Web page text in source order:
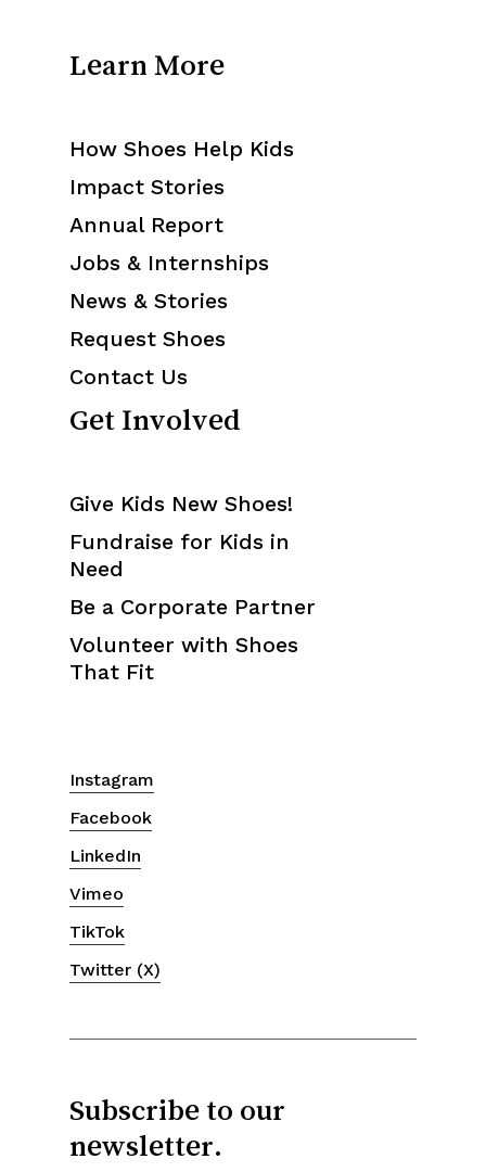
Learn More
How Shoes Help Kids
Impact Stories
Annual Report
Jobs & Internships
News & Stories
Request Shoes
Contact Us
Get Involved
Give Kids New Shoes!
Fundraise for Kids in
Need
Be a Corporate Partner
Volunteer with Shoes
That Fit
Instagram
Facebook
LinkedIn
Vimeo
TikTok
Twitter (X)
Subscribe to our
newsletter.